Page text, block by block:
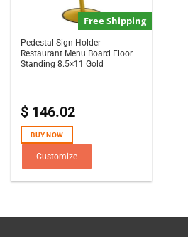
Free Shipping
Pedestal Sign Holder
Restaurant Menu Board Floor
Standing 8.5×11 Gold
$ 146.02
BUY NOW
Customize